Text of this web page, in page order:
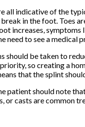
all indicative of the
in the foot. Toes
increases,
need to see a medical
should be taken to
so creating a
that the splint
patient should note
or casts are common